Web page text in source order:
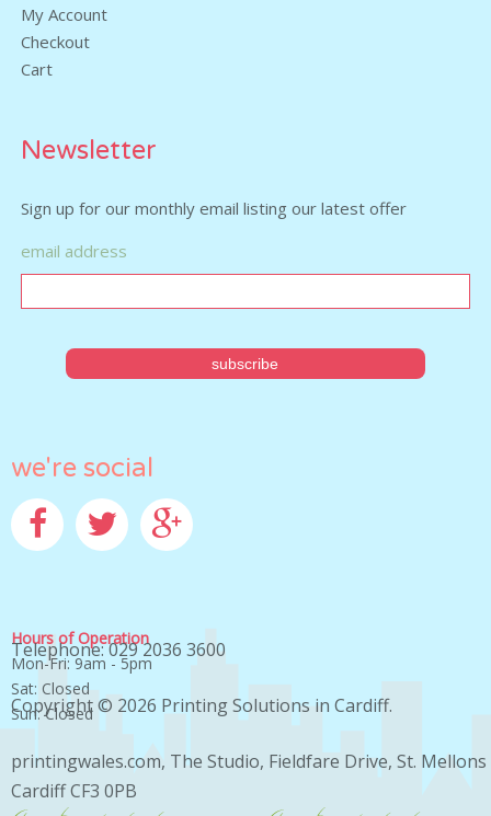
My Account
Checkout
Cart
Newsletter
Sign up for our monthly email listing our latest offer
email address
Telephone: 029 2036 3600
Copyright © 2026 Printing Solutions in Cardiff.
printingwales.com, The Studio, Fieldfare Drive, St. Mellons
Cardiff CF3 0PB
we're social
Hours of Operation
Mon-Fri: 9am - 5pm
Sat: Closed
Sun: Closed